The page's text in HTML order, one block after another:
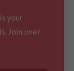
your
Join over